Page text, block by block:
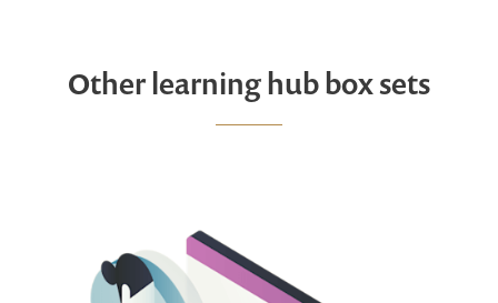
Other learning hub box sets